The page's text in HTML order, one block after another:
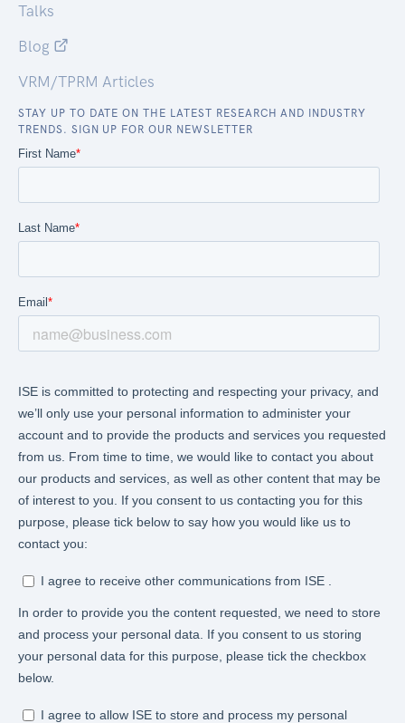
Talks
Blog
VRM/TPRM Articles
STAY UP TO DATE ON THE LATEST RESEARCH AND INDUSTRY
TRENDS. SIGN UP FOR OUR NEWSLETTER